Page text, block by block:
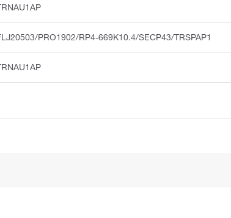
PRO1902/RP4-669K10.4/SECP43/TRSPAP1